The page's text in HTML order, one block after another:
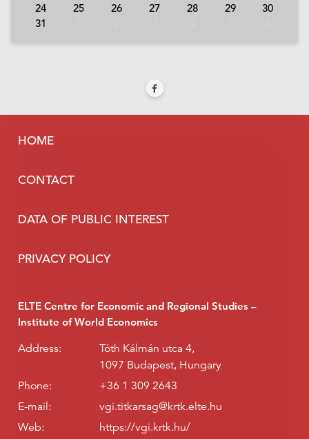
24
25 26 27 28 29
30
31
HOME
CONTACT
DATA OF PUBLIC INTEREST
PRIVACY POLICY
ELTE Centre for Economic and Regional Studies –
Institute of World Economics
Address:
Tóth Kálmán utca 4,
1097 Budapest, Hungary
Phone:
+36 1 309 2643
E-mail:
vgi.titkarsag@krtk.elte.hu
Web:
https://vgi.krtk.hu/